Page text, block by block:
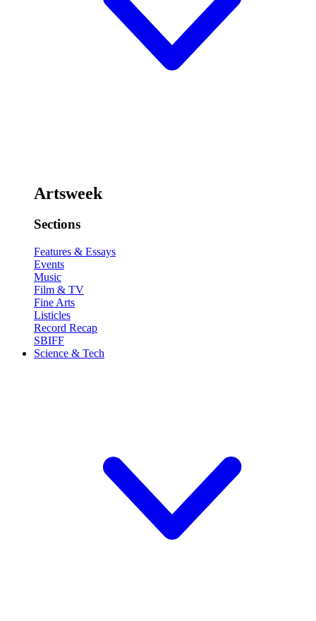
Artsweek
Sections
Features & Essays
Events
Music
Film & TV
Fine Arts
Listicles
Record Recap
SBIFF
Science & Tech